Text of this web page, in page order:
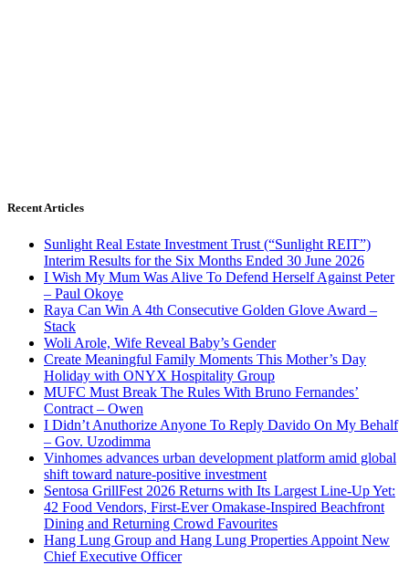
Recent Articles
Sunlight Real Estate Investment Trust (“Sunlight REIT”)
Interim Results for the Six Months Ended 30 June 2026
I Wish My Mum Was Alive To Defend Herself Against Peter
– Paul Okoye
Raya Can Win A 4th Consecutive Golden Glove Award –
Stack
Woli Arole, Wife Reveal Baby’s Gender
Create Meaningful Family Moments This Mother’s Day
Holiday with ONYX Hospitality Group
MUFC Must Break The Rules With Bruno Fernandes’
Contract – Owen
I Didn’t Anuthorize Anyone To Reply Davido On My Behalf
– Gov. Uzodimma
Vinhomes advances urban development platform amid global
shift toward nature-positive investment
Sentosa GrillFest 2026 Returns with Its Largest Line-Up Yet:
42 Food Vendors, First-Ever Omakase-Inspired Beachfront
Dining and Returning Crowd Favourites
Hang Lung Group and Hang Lung Properties Appoint New
Chief Executive Officer